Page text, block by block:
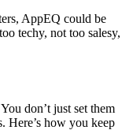
AppEQ could be
techy, not too salesy,
don’t just set them
Here’s how you keep